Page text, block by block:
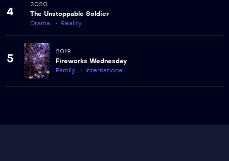
4
2020
The Unstoppable Soldier
Drama
Reality
5
2019
Fireworks Wednesday
Family
International